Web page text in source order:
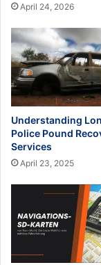
April 24, 2026
Understanding
Police Pound
Services
April 23, 2025